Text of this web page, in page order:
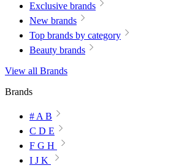
Exclusive brands
New brands
Top brands by category
Beauty brands
View all Brands
Brands
# A B
C D E
F G H
I J K